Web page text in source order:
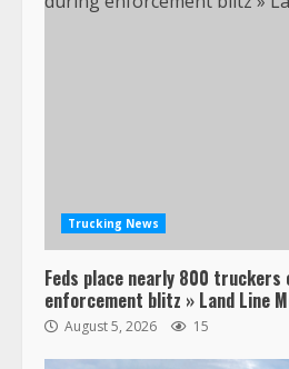
Trucking News
Feds place nearly 800
enforcement blitz » Land Line
August 5, 2026 15